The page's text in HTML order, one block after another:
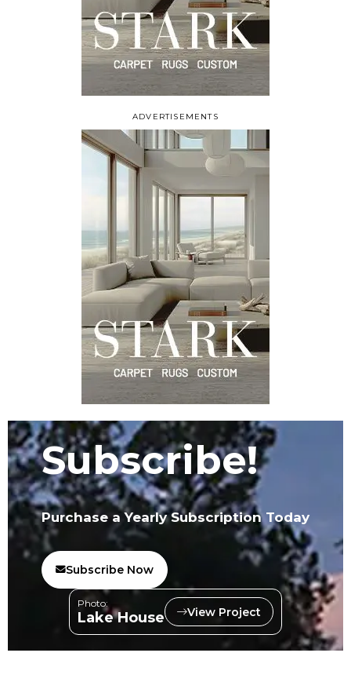
ADVERTISEMENTS
Subscribe!
Purchase a Yearly Subscription Today
Subscribe Now
Photo:
Lake House View Project